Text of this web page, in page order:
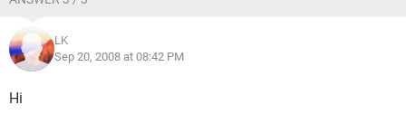
LK
Sep 20, 2008 at 08:42 PM
Hi